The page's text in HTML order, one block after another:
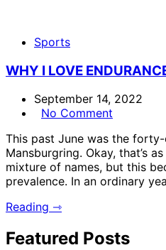
Sports
WHY I LOVE
September 14, 2022
No Comment
This past June was the
Mansburgring. Okay, that’s
mixture of names, but this
prevalence. In an ordinary
Reading ⇾
Featured Posts